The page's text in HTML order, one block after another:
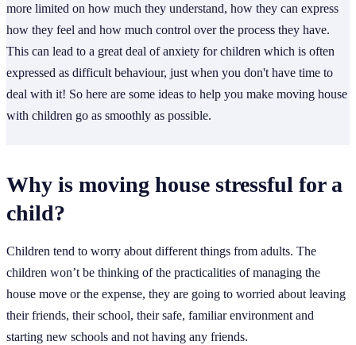
more limited on how much they understand, how they can express
how they feel and how much control over the process they have.
This can lead to a great deal of anxiety for children which is often
expressed as difficult behaviour, just when you don't have time to
deal with it! So here are some ideas to help you make moving house
with children go as smoothly as possible.
Why is moving house stressful for a
child?
Children tend to worry about different things from adults. The
children won’t be thinking of the practicalities of managing the
house move or the expense, they are going to worried about leaving
their friends, their school, their safe, familiar environment and
starting new schools and not having any friends.